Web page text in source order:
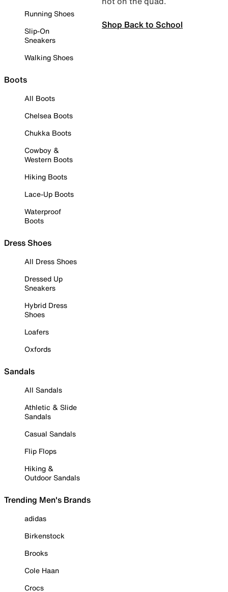
Running Shoes
Slip-On
Sneakers
Walking Shoes
Boots
All Boots
Chelsea Boots
Chukka Boots
Cowboy &
Western Boots
Hiking Boots
Lace-Up Boots
Waterproof
Boots
Dress Shoes
All Dress Shoes
Dressed Up
Sneakers
Hybrid Dress
Shoes
Loafers
Oxfords
Sandals
All Sandals
Athletic & Slide
Sandals
Casual Sandals
Flip Flops
Hiking &
Outdoor Sandals
Trending Men's Brands
adidas
Birkenstock
Brooks
Cole Haan
Crocs
Shop Back to School